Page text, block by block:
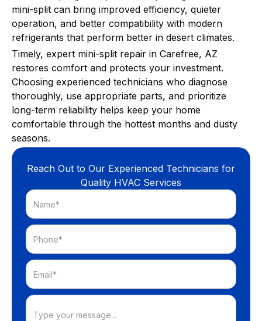
mini-split can bring improved efficiency, quieter
operation, and better compatibility with modern
refrigerants that perform better in desert climates.
Timely, expert mini-split repair in Carefree, AZ
restores comfort and protects your investment.
Choosing experienced technicians who diagnose
thoroughly, use appropriate parts, and prioritize
long-term reliability helps keep your home
comfortable through the hottest months and dusty
seasons.
Reach Out to Our Experienced Technicians for
Quality HVAC Services